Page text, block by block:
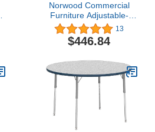
Norwood Commercial
Furniture Adjustable-
Height Horseshoe Activity
60" W x 24" D,
Gray/Blue, NOR-
13
$446.84